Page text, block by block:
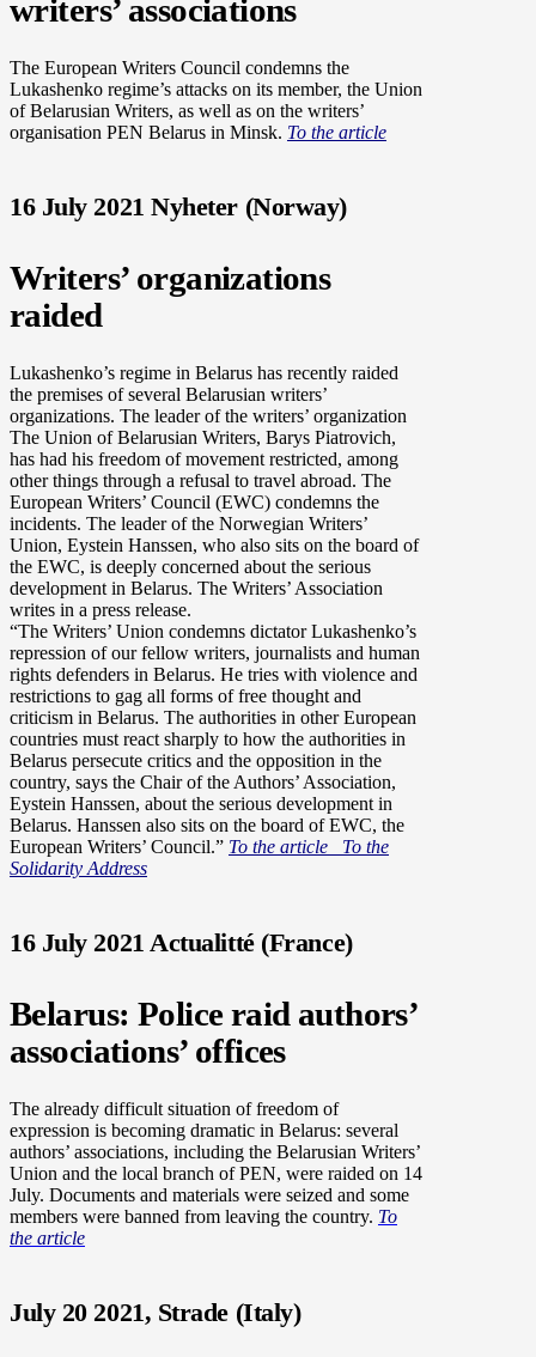
writers’ associations
The European Writers Council condemns the
Lukashenko regime’s attacks on its member, the Union
of Belarusian Writers, as well as on the writers’
organisation PEN Belarus in Minsk. To the article
16 July 2021 Nyheter (Norway)
Writers’ organizations
raided
Lukashenko’s regime in Belarus has recently raided
the premises of several Belarusian writers’
organizations. The leader of the writers’ organization
The Union of Belarusian Writers, Barys Piatrovich,
has had his freedom of movement restricted, among
other things through a refusal to travel abroad. The
European Writers’ Council (EWC) condemns the
incidents. The leader of the Norwegian Writers’
Union, Eystein Hanssen, who also sits on the board of
the EWC, is deeply concerned about the serious
development in Belarus. The Writers’ Association
writes in a press release.
“The Writers’ Union condemns dictator Lukashenko’s
repression of our fellow writers, journalists and human
rights defenders in Belarus. He tries with violence and
restrictions to gag all forms of free thought and
criticism in Belarus. The authorities in other European
countries must react sharply to how the authorities in
Belarus persecute critics and the opposition in the
country, says the Chair of the Authors’ Association,
Eystein Hanssen, about the serious development in
Belarus. Hanssen also sits on the board of EWC, the
European Writers’ Council.” To the article To the
Solidarity Address
16 July 2021 Actualitté (France)
Belarus: Police raid authors’
associations’ offices
The already difficult situation of freedom of
expression is becoming dramatic in Belarus: several
authors’ associations, including the Belarusian Writers’
Union and the local branch of PEN, were raided on 14
July. Documents and materials were seized and some
members were banned from leaving the country. To
the article
July 20 2021, Strade (Italy)